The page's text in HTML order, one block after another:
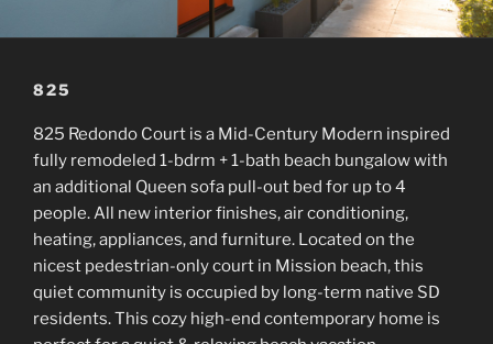
825
825 Redondo Court is a Mid-Century Modern inspired
fully remodeled 1-bdrm + 1-bath beach bungalow with
an additional Queen sofa pull-out bed for up to 4
people. All new interior finishes, air conditioning,
heating, appliances, and furniture. Located on the
nicest pedestrian-only court in Mission beach, this
quiet community is occupied by long-term native SD
residents. This cozy high-end contemporary home is